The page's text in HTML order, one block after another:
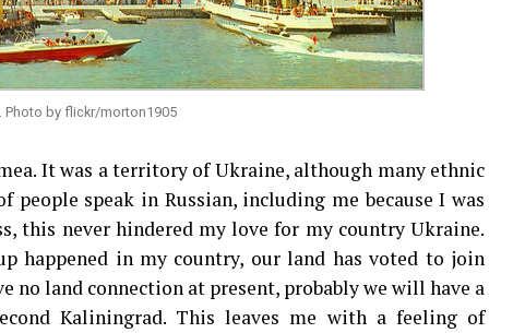
Photo by flickr/morton1905
It was a territory of Ukraine, although many ethnic
people speak in Russian, including me because I was
this never hindered my love for my country Ukraine.
happened in my country, our land has voted to join
no land connection at present, probably we will have a
Kaliningrad. This leaves me with a feeling of